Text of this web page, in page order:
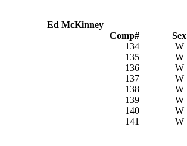
Ed McKinney
Comp# Sex
134 W
135 W
136 W
137 W
138 W
139 W
140 W
141 W